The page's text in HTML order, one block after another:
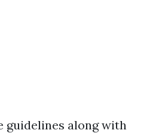
guidelines along with